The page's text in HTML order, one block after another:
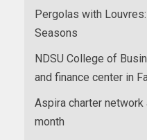
Pergolas with
Seasons
NDSU College of
and finance center in
Aspira charter
month